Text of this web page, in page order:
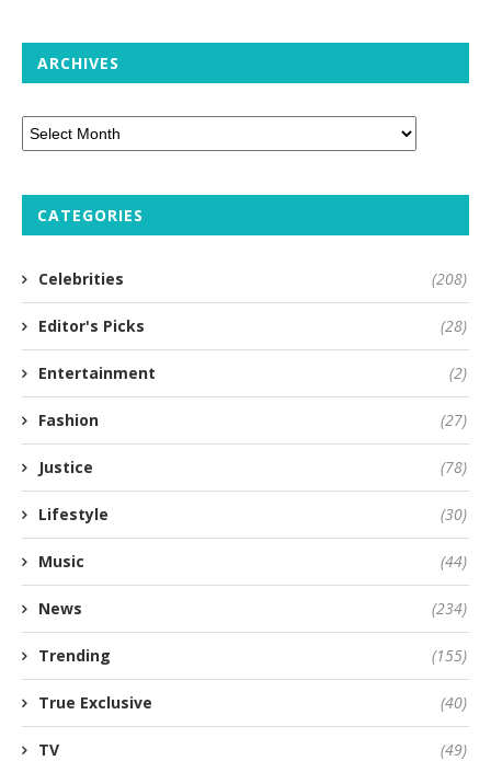
ARCHIVES
CATEGORIES
Celebrities (208)
Editor's Picks (28)
Entertainment (2)
Fashion (27)
Justice (78)
Lifestyle (30)
Music (44)
News (234)
Trending (155)
True Exclusive (40)
TV (49)